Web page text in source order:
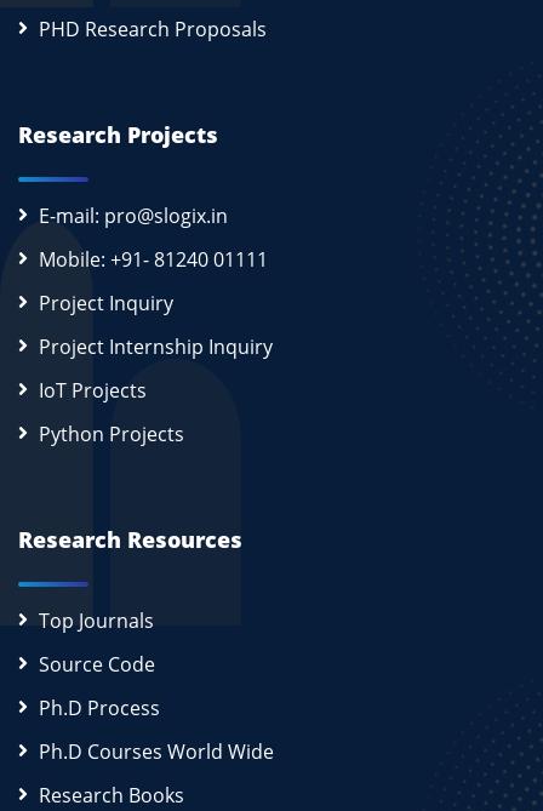
PHD Research Proposals
Research Projects
E-mail: pro@slogix.in
Mobile: +91- 81240 01111
Project Inquiry
Project Internship Inquiry
IoT Projects
Python Projects
Research Resources
Top Journals
Source Code
Ph.D Process
Ph.D Courses World Wide
Research Books